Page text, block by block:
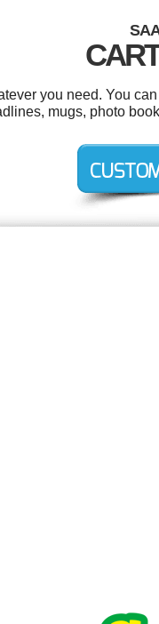
you need. You
mugs, photo